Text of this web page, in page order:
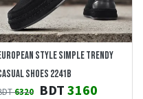
STYLE SIMPLE TRENDY
SHOES 2241B
6320 BDT 3160